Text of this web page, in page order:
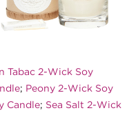
Tabac 2-Wick Soy
; Peony 2-Wick Soy
Candle; Sea Salt 2-Wick